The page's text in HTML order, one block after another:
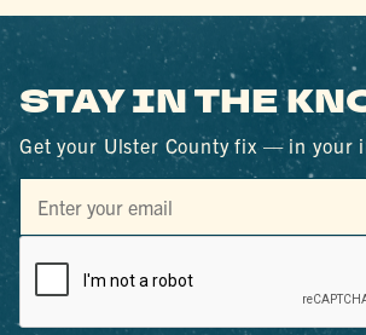
STAY IN THE
Get your Ulster County fix — in your